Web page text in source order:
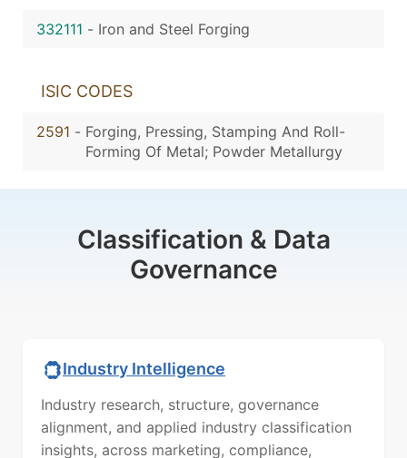
332111 - Iron and Steel Forging
ISIC CODES
2591 - Forging, Pressing, Stamping And Roll-
Forming Of Metal; Powder Metallurgy
Classification & Data
Governance
Industry Intelligence
Industry research, structure, governance
alignment, and applied industry classification
insights, across marketing, compliance,